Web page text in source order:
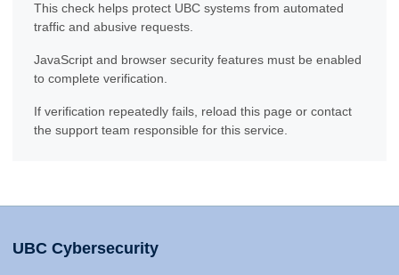
This check helps protect UBC systems from automated
traffic and abusive requests.
JavaScript and browser security features must be enabled
to complete verification.
If verification repeatedly fails, reload this page or contact
the support team responsible for this service.
UBC Cybersecurity